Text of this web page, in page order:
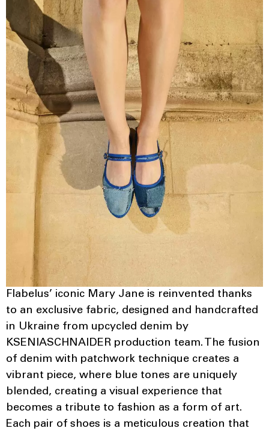
Flabelus’ iconic Mary Jane is reinvented thanks
to an exclusive fabric, designed and handcrafted
in Ukraine from upcycled denim by
KSENIASCHNAIDER production team. The fusion
of denim with patchwork technique creates a
vibrant piece, where blue tones are uniquely
blended, creating a visual experience that
becomes a tribute to fashion as a form of art.
Each pair of shoes is a meticulous creation that